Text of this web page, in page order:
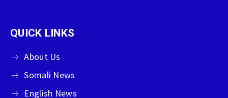
QUICK LINKS
About Us
Somali News
English News